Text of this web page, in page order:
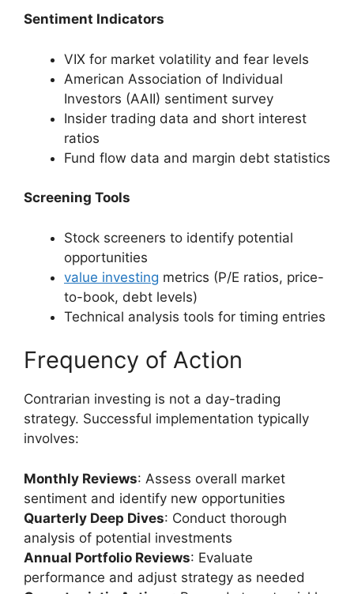
Sentiment Indicators
VIX for market volatility and fear levels
American Association of Individual
Investors (AAII) sentiment survey
Insider trading data and short interest
ratios
Fund flow data and margin debt statistics
Screening Tools
Stock screeners to identify potential
opportunities
value investing metrics (P/E ratios, price-
to-book, debt levels)
Technical analysis tools for timing entries
Frequency of Action
Contrarian investing is not a day-trading
strategy. Successful implementation typically
involves:
Monthly Reviews: Assess overall market
sentiment and identify new opportunities
Quarterly Deep Dives: Conduct thorough
analysis of potential investments
Annual Portfolio Reviews: Evaluate
performance and adjust strategy as needed